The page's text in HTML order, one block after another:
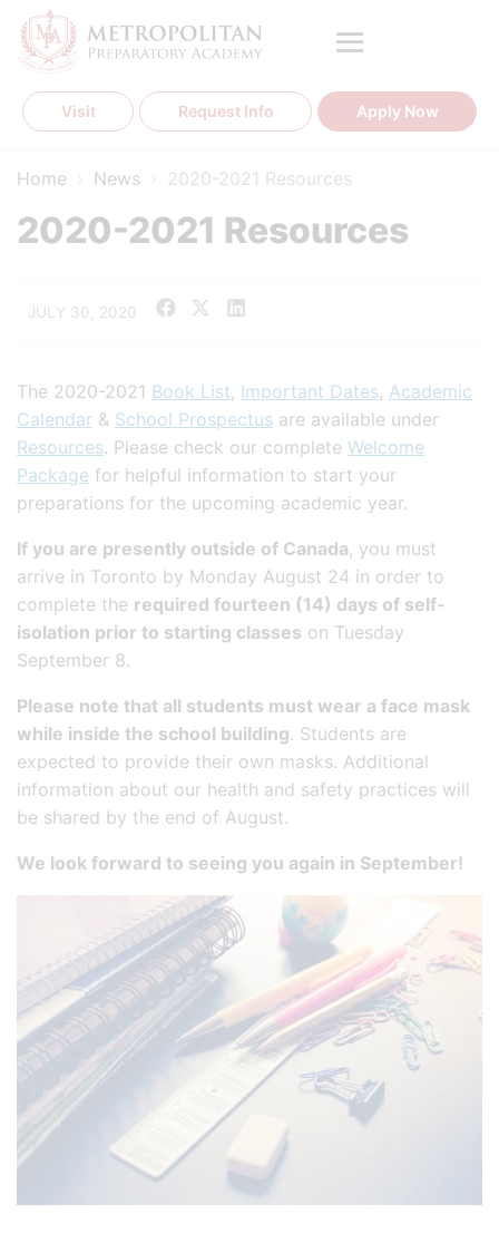
Skip
content
Visit Request Info Apply Now
Home News 2020-2021 Resources
2020-2021 Resources
JULY 30, 2020
The 2020-2021 Book List, Important Dates, Academic
Calendar & School Prospectus are available under
Resources. Please check our complete Welcome
Package for helpful information to start your
preparations for the upcoming academic year.
If you are presently outside of Canada, you must
arrive in Toronto by Monday August 24 in order to
complete the required fourteen (14) days of self-
isolation prior to starting classes on Tuesday
September 8.
Please note that all students must wear a face mask
while inside the school building. Students are
expected to provide their own masks. Additional
information about our health and safety practices will
be shared by the end of August.
We look forward to seeing you again in September!